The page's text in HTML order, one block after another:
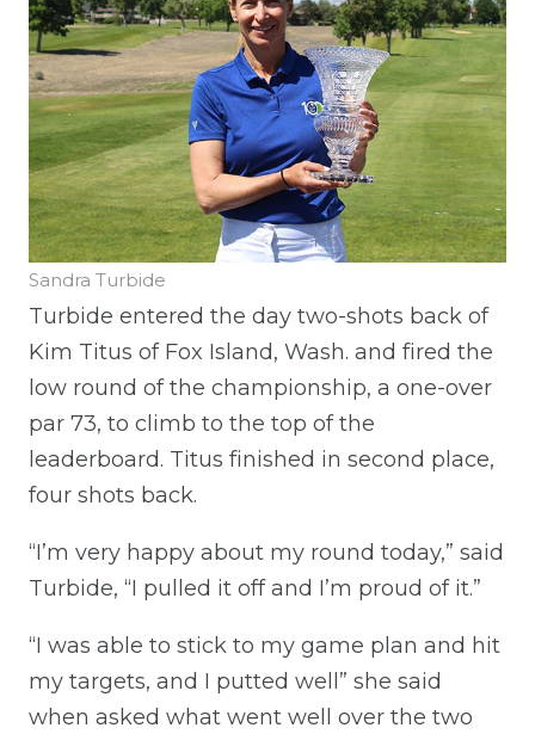
Sandra Turbide
Turbide entered the day two-shots back of
Kim Titus of Fox Island, Wash. and fired the
low round of the championship, a one-over
par 73, to climb to the top of the
leaderboard. Titus finished in second place,
four shots back.
“I’m very happy about my round today,” said
Turbide, “I pulled it off and I’m proud of it.”
“I was able to stick to my game plan and hit
my targets, and I putted well” she said
when asked what went well over the two